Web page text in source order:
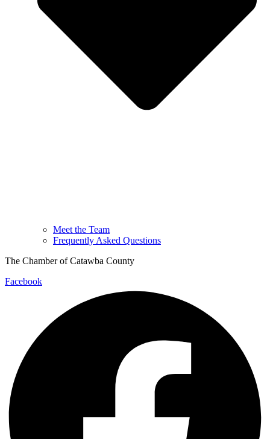
Meet the Team
Frequently Asked Questions
The Chamber of Catawba County
Facebook